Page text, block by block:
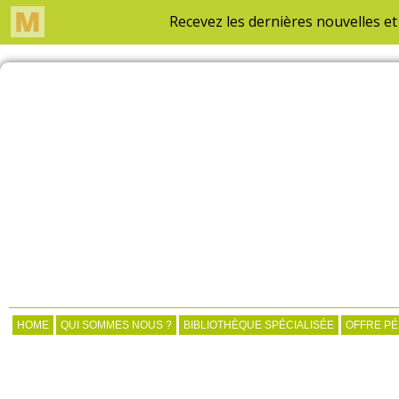
HOME QUI SOMMES NOUS ? BIBLIOTHÈQUE SPÉCIALISÉE OFFRE